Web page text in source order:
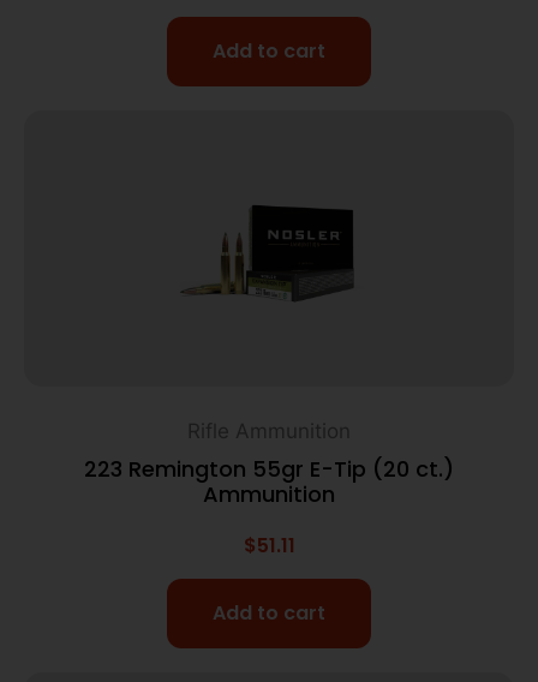
Add to cart
Rifle Ammunition
223 Remington 55gr E-Tip (20 ct.)
Ammunition
$51.11
Add to cart